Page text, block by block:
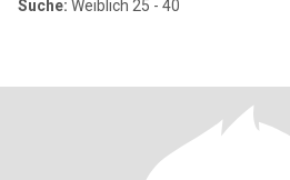
Suche: Weiblich 25 - 40